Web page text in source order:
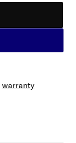
warranty